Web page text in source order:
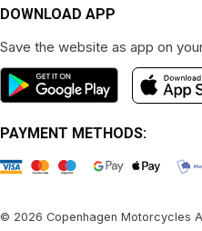
DOWNLOAD APP
Save the website as app on
PAYMENT METHODS:
© 2026 Copenhagen Motorcycles